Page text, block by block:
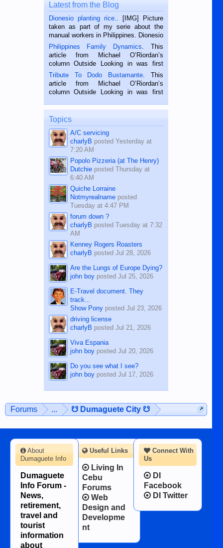
Latest from the Blog
Dionesio planting rice.. [IMG] Picture
taken as part of my serie about the
manual workers in Philippines. Dionesio
is a rice farmer in Siaton, Negros
Oriental, Philippines. He is 68 and still
hard working. We met him...
Philippines Family Dynamics. This
article from Michael O’Riordan’s
column Outside Looking in was first
published in the Dumaguete Metropost
on the 2nd of September, 2018.
BALAMBAN, CEBU — I’m writing this
Tribute To Dodo Bustamante. This
article from Michael O’Riordan’s
column Outside Looking in was first
on the 12th of August, 2018 When a
man dies, his shortcomings, his
character defects...
Topics
A/C servicing
charlyB posted Yesterday at
7:20 AM
Popolo Pizzeria (at The Henry)
Dutchieposted Thursday at
6:40 AM
Quiche Lorraine
Notmyrealnameposted
Tuesday at 4:47 PM
forum down ?
charlyB posted Tuesday at 7:32
AM
Kenney Rogers Roasters
charlyB posted Jul 28, 2026
Are the Lungs of Europe Dying?
john boyposted Jul 25, 2026
E-Travel document. They
track...
Show Ponyposted Jul 23, 2026
driving license
charlyB posted Jul 21, 2026
Viva Espania
john boyposted Jul 20, 2026
Do you see what I see?
john boyposted Jul 17, 2026
Forums ... ☋ Dumaguete City ☋
Connect With
Us
DI
Facebook
DI Twitter
About
Dumaguete Info
Dumaguete
Info Forum -
News,
retirement,
travel and
tourist
information
about
Useful Links
Living In
Cebu
Forums
Web
Design and
Developme
nt